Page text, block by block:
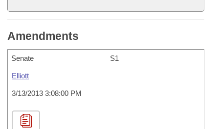
Amendments
Senate S1
Elliott
3/13/2013 3:08:00 PM